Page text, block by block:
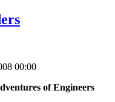
00:00
of Engineers